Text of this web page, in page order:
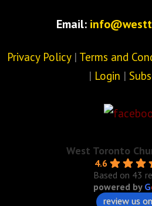
Email:
Privacy Policy| Terms and
| Login |
West Toronto
4.6
Based on 43
powered by G
review us on